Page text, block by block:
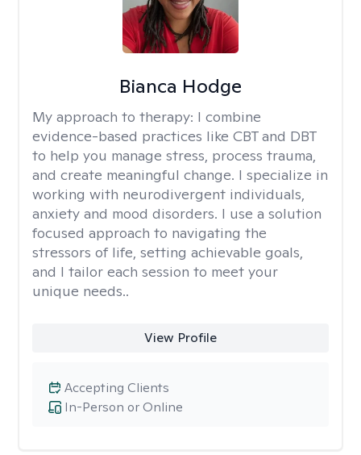
Bianca Hodge
My approach to therapy: I combine
evidence-based practices like CBT and DBT
to help you manage stress, process trauma,
and create meaningful change. I specialize in
working with neurodivergent individuals,
anxiety and mood disorders. I use a solution
focused approach to navigating the
stressors of life, setting achievable goals,
and I tailor each session to meet your
unique needs..
View Profile
In-Person or Online
Accepting Clients